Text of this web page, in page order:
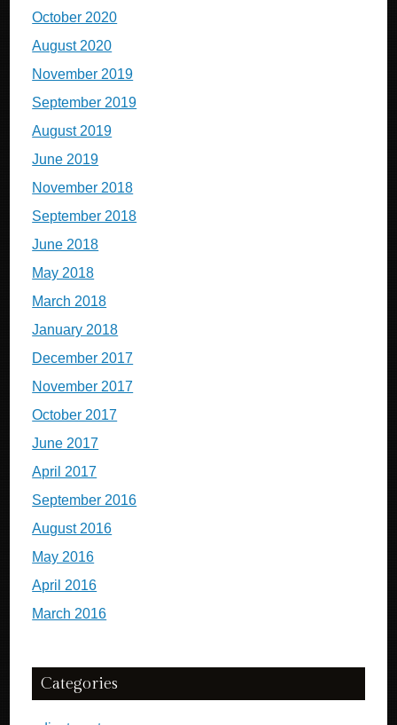
October 2020
August 2020
November 2019
September 2019
August 2019
June 2019
November 2018
September 2018
June 2018
May 2018
March 2018
January 2018
December 2017
November 2017
October 2017
June 2017
April 2017
September 2016
August 2016
May 2016
April 2016
March 2016
Categories